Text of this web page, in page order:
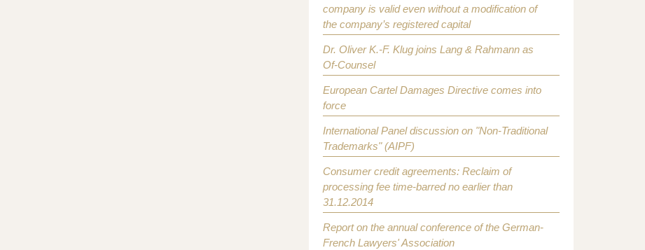
company is valid even without a modification of
the company’s registered capital
Dr. Oliver K.-F. Klug joins Lang & Rahmann as
Of-Counsel
European Cartel Damages Directive comes into
force
International Panel discussion on "Non-Traditional
Trademarks" (AIPF)
Consumer credit agreements: Reclaim of
processing fee time-barred no earlier than
31.12.2014
Report on the annual conference of the German-
French Lawyers' Association